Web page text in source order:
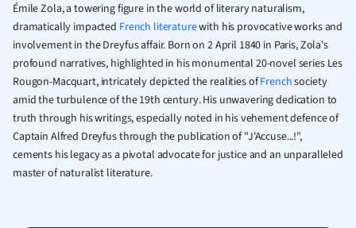
Italian
Law
Marketing
Math
Media Studies
Medicine
Émile Zola, a towering figure in the world of literary naturalism,
dramatically impacted French literaturewith his provocative works and
involvement in the Dreyfus affair. Born on 2 April 1840 in Paris, Zola's
profound narratives, highlighted in his monumental 20-novel series Les
Rougon-Macquart, intricately depicted the realities ofFrenchsociety
amid the turbulence of the 19th century. His unwavering dedication to
truth through his writings, especially noted in his vehement defence of
Captain Alfred Dreyfus through the publication of "J'Accuse...!",
cements his legacy as a pivotal advocate for justice and an unparalleled
master of naturalist literature.